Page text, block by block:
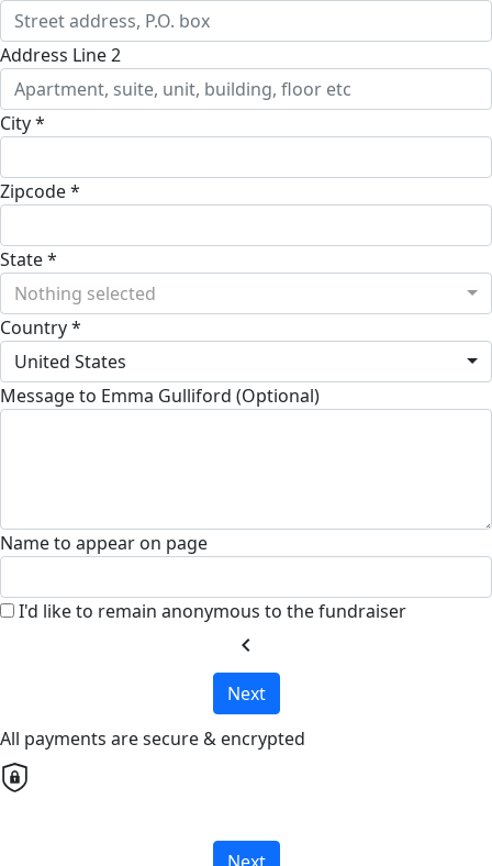
Address Line 2
City *
Zipcode *
State *
Nothing selected
Country *
United States
Message to Emma Gulliford (Optional)
Name to appear on page
I'd like to remain anonymous to the fundraiser
chevron_left
Next
All payments are secure & encrypted